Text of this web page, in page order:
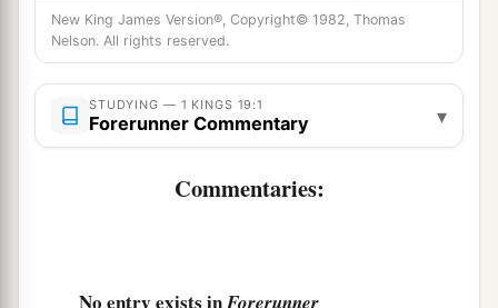
But he himself went a day’s journey into the
wilderness, and came and sat down under a
broom tree. And he prayed that he might die,
and said, “It is enough! Now,Lord
for Iamno better than my fathers!” ‡
Then as he lay and slept under a broom tree,
Then he looked, and there by his head
New King James Version®, Copyright© 1982, Thomas
Nelson. All rights reserved.
STUDYING — 1 KINGS 19:1
Forerunner Commentary ▾
Commentaries:
No entry exists in